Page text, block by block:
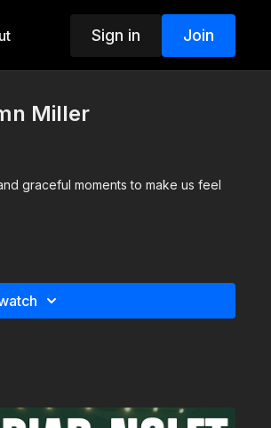
Sign in Join
Miller
graceful moments to make us feel